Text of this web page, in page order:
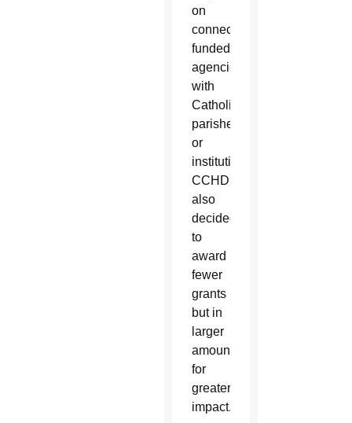
on
connecting
funded
agencies
with
Catholic
parishes
or
institutions.
CCHD
also
decided
to
award
fewer
grants
but in
larger
amounts
for
greater
impact.